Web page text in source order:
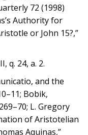
72 (1998)
Authority for
or John 15?,”
q. 24, a. 2.
and the
Bobik,
L. Gregory
of Aristotelian
Aquinas,”